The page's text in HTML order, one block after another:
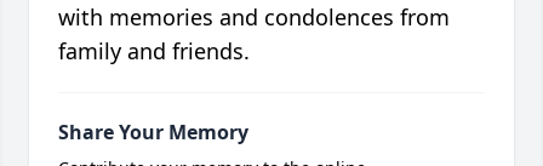
with memories and condolences from
family and friends.
Share Your Memory